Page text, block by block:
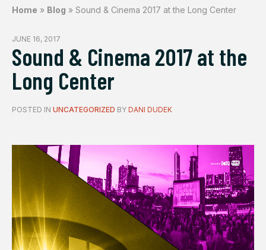
Home » Blog » Sound & Cinema 2017 at the Long Center
JUNE 16, 2017
Sound & Cinema 2017 at the
Long Center
POSTED IN UNCATEGORIZED BY DANI DUDEK